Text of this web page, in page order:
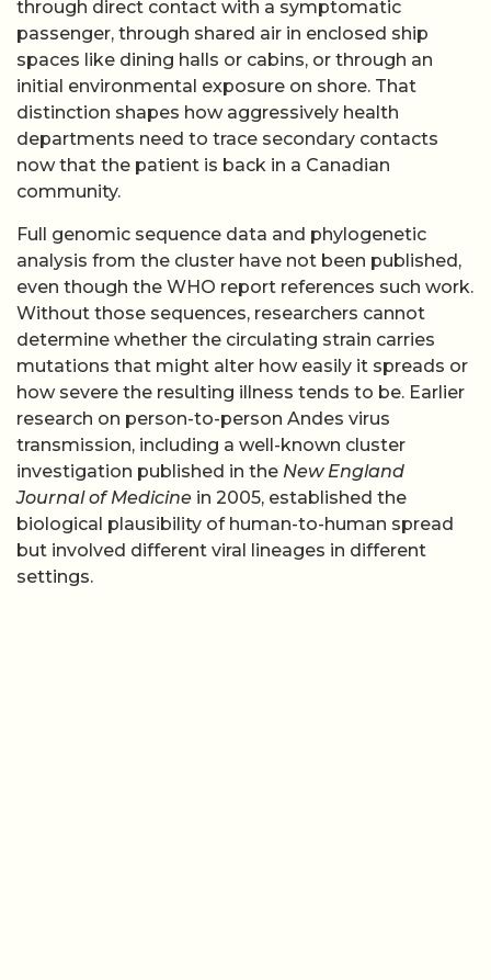
through direct contact with a symptomatic
passenger, through shared air in enclosed ship
spaces like dining halls or cabins, or through an
initial environmental exposure on shore. That
distinction shapes how aggressively health
departments need to trace secondary contacts
now that the patient is back in a Canadian
community.
Full genomic sequence data and phylogenetic
analysis from the cluster have not been published,
even though the WHO report references such work.
Without those sequences, researchers cannot
determine whether the circulating strain carries
mutations that might alter how easily it spreads or
how severe the resulting illness tends to be. Earlier
research on person-to-person Andes virus
transmission, including a well-known cluster
investigation published in the New England
Journal of Medicine in 2005, established the
biological plausibility of human-to-human spread
but involved different viral lineages in different
settings.